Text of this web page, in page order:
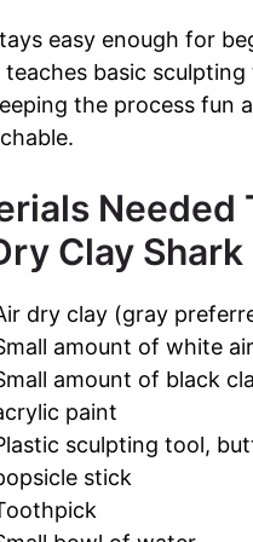
y
i
d
e
o
easy enough for
basic sculpting
the process fun
Needed
Clay Shark
dry clay (gray
amount of white
amount of black
paint
sculpting tool,
stick